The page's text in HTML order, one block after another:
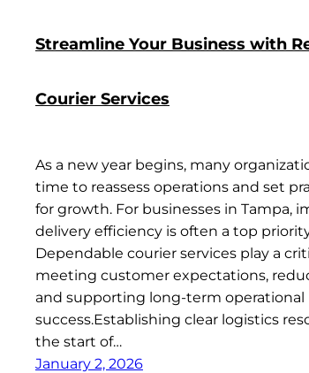
Streamline Your Business with
Courier Services
As a new year begins, many
time to reassess operations and set
for growth. For businesses in Tampa,
delivery efficiency is often a top
Dependable courier services play a
meeting customer expectations,
and supporting long-term operational
success.Establishing clear logistics
the start of…
January 2, 2026